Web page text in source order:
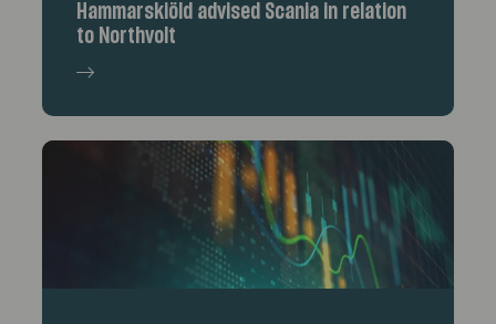
Hammarskiöld advised Scania in relation
to Northvolt